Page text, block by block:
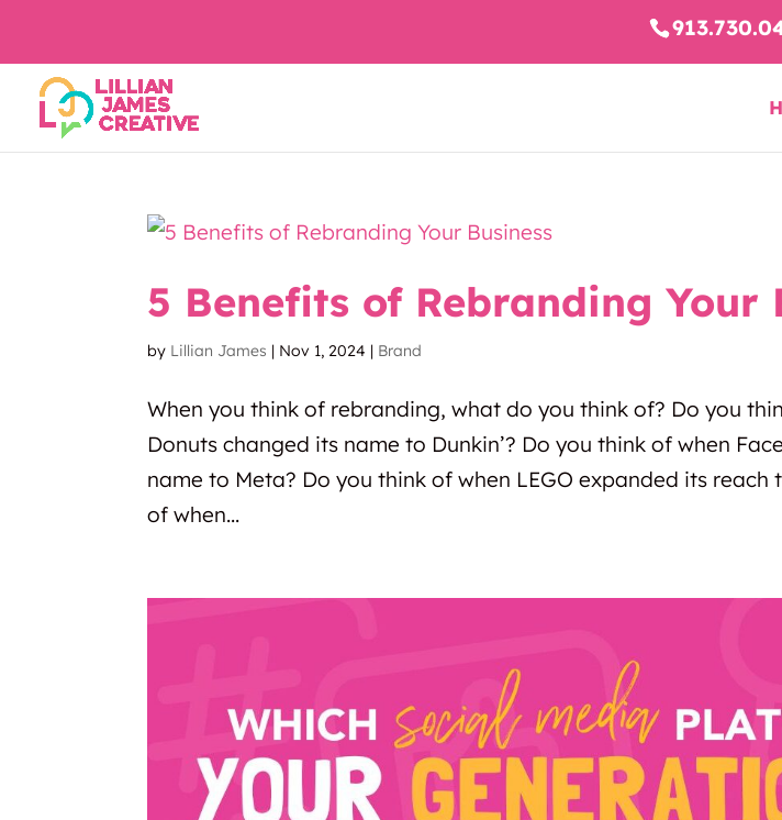
5 Benefits of Rebranding Your
by Lillian James | Nov 1, 2024 | Brand
When you think of rebranding, what do you think of? Do you
Donuts changed its name to Dunkin’? Do you think of when
name to Meta? Do you think of when LEGO expanded its reach
of when...